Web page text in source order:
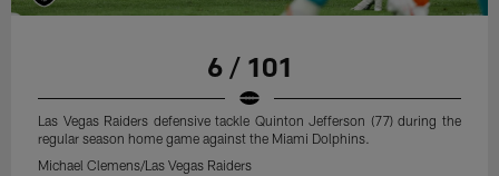
6 / 101
Las Vegas Raiders defensive tackle Quinton Jefferson (77) during the
regular season home game against the Miami Dolphins.
Michael Clemens/Las Vegas Raiders